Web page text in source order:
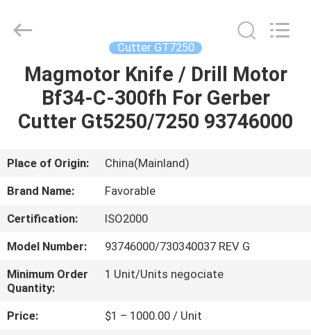
HOME
PRODUCTS
ABOUT
US
FACTORY
TOUR
QUALITY
CONTROL
EQUIPMENT
CO.,LTD.
Cutter GT7250
Magmotor Knife / Drill Motor
Bf34-C-300fh For Gerber
Cutter Gt5250/7250 93746000
Place of Origin:
China(Mainland)
Brand Name:
Favorable
Certification:
ISO2000
Model Number:
93746000/730340037 REV G
Minimum Order
Quantity:
1 Unit/Units negociate
Price:
$1 – 1000.00 / Unit